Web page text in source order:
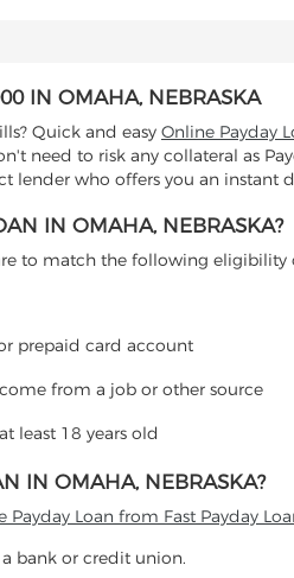
IN OMAHA, NEBRASKA
Quick and easy Online Payday
need to risk any collateral as
lender who offers you an instant
IN OMAHA, NEBRASKA?
to match the following eligibility
prepaid card account
from a job or other source
least 18 years old
IN OMAHA, NEBRASKA?
Payday Loan from Fast Payday
bank or credit union.